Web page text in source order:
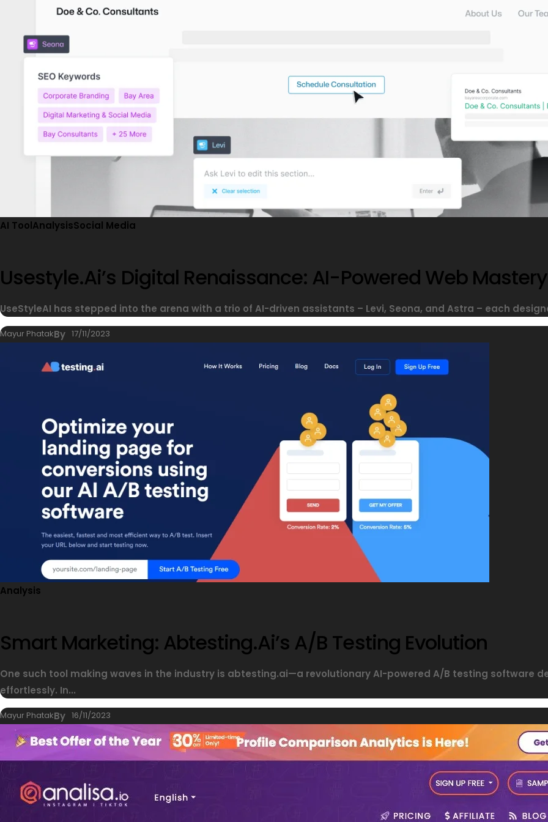
AI ToolAnalysisSocial Media
Usestyle.ai’s Digital Renaissance: AI-Powered Web Mastery
UseStyleAI has stepped into the arena with a trio of AI-driven assistants – Levi, Seona, and Astra – each
By
Mayur Phatak 17/11/2023
Analysis
Smart Marketing: Abtesting.ai’s A/B Testing Evolution
One such tool making waves in the industry is abtesting.ai—a revolutionary AI-powered A/B testing software
effortlessly. In...
By
Mayur Phatak 16/11/2023